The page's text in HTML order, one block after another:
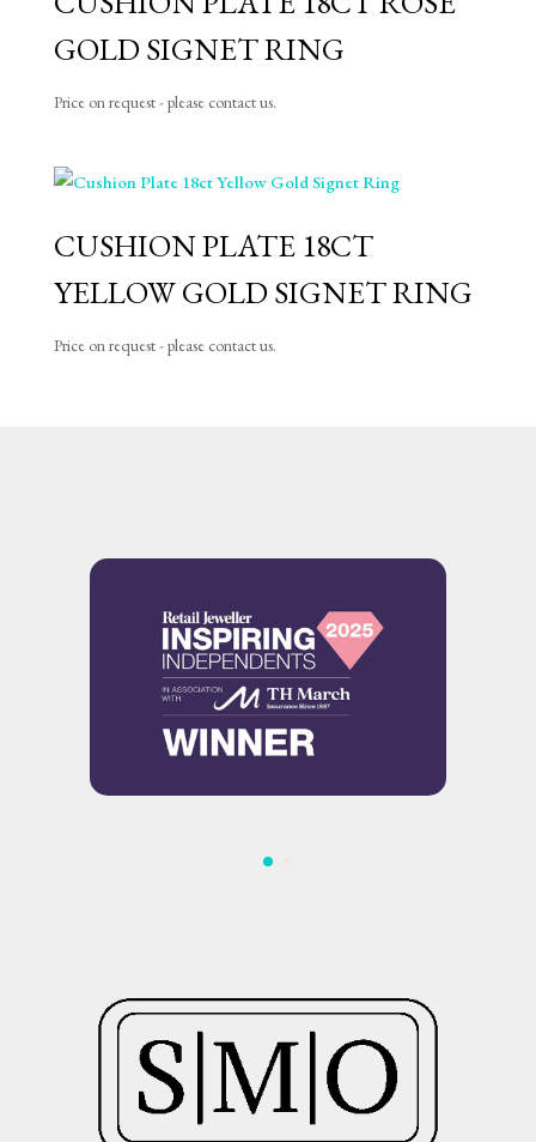
GOLD SIGNET RING
Price on request - please contact us.
CUSHION PLATE 18CT
YELLOW GOLD SIGNET RING
Price on request - please contact us.